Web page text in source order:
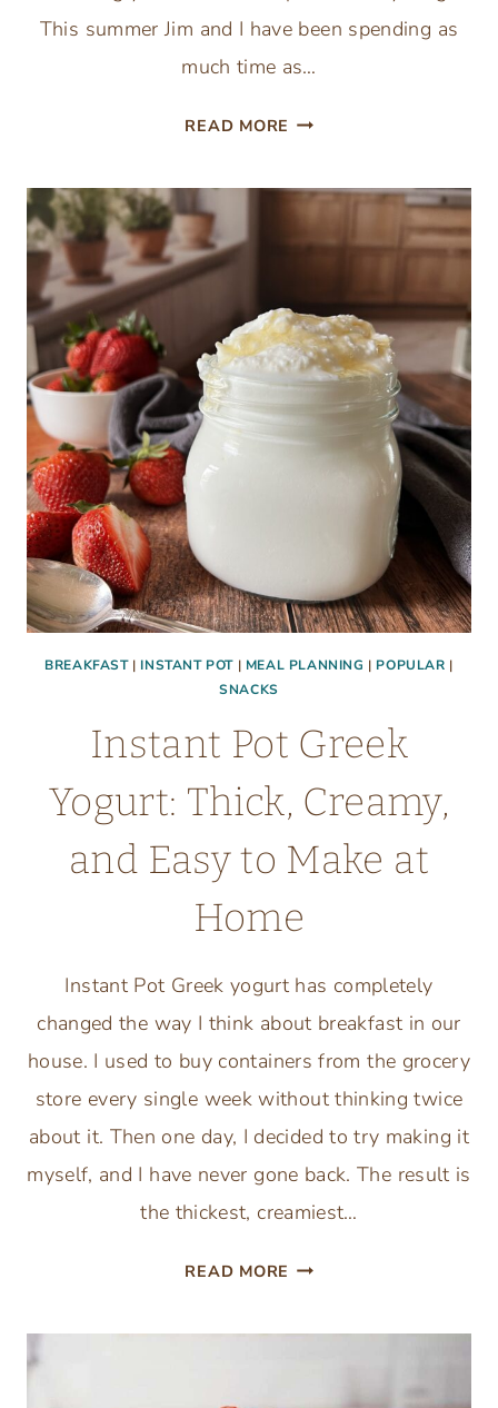
This summer Jim and I have been spending as
much time as…
READ MORE CLASSIC
WITH
DRESSING
BREAKFAST| INSTANT POT| MEAL PLANNING | POPULAR |
SNACKS
Instant Pot Greek
Yogurt: Thick, Creamy,
and Easy to Make at
Home
Instant Pot Greek yogurt has completely
changed the way I think about breakfast in our
house. I used to buy containers from the grocery
store every single week without thinking twice
about it. Then one day, I decided to try making it
myself, and I have never gone back. The result is
the thickest, creamiest…
READ MORE INSTANT